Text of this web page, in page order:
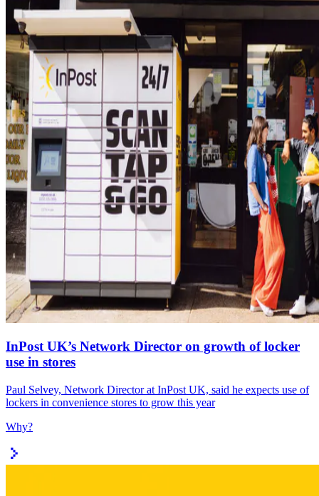
InPost UK’s Network Director on growth of locker
use in stores
Paul Selvey, Network Director at InPost UK, said he expects use of
lockers in convenience stores to grow this year
Why?